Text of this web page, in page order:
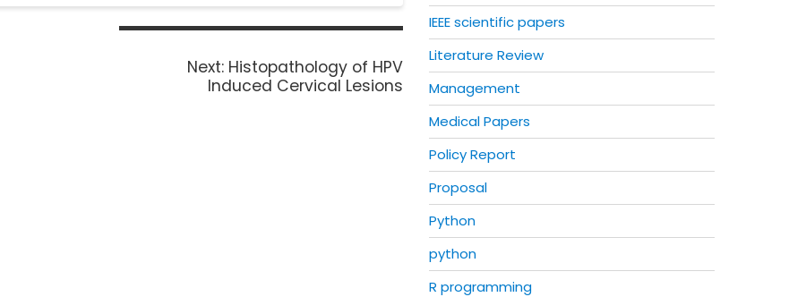
Next: Histopathology of HPV
Induced Cervical Lesions
IEEE scientific papers
Literature Review
Management
Medical Papers
Policy Report
Proposal
Python
python
R programming